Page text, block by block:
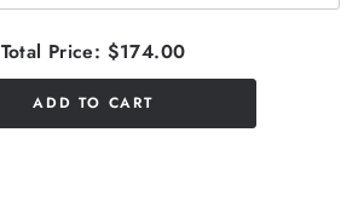
Total Price: $174.00
ADD TO CART